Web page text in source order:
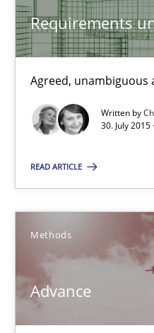
Requirements
Agreed, unambiguous
Written by
30. July
READ ARTICLE
Methods
Advance
Chris Rupp
Kristina Schöne
30.07.2015
9 minutes
Advance
Verification and Validation
Methods